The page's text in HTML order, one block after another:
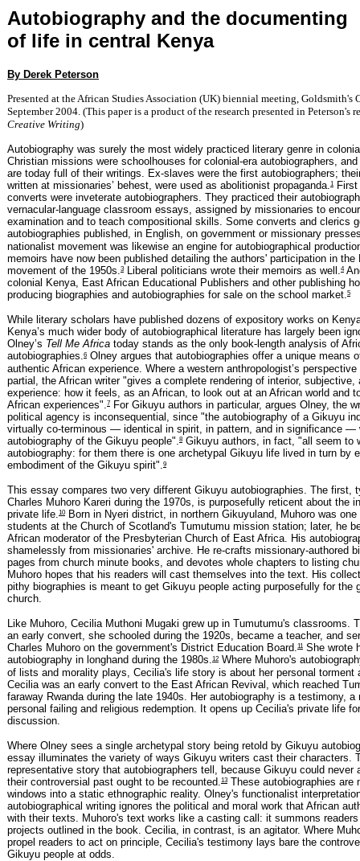
Autobiography and the documenting
of life in central Kenya
By Derek Peterson
Presented at the African Studies Association (UK) biennial meeting, Goldsmith's
September 2004. (This paper is a product of the research presented in Peterson's
Creative Writing)
Autobiography was surely the most widely practiced literary genre in
Christian missions were schoolhouses for colonial-era autobiographers,
are today full of their writings. Ex-slaves were the first autobiographers;
written at missionaries’ behest, were used as abolitionist propaganda.1
converts were inveterate autobiographers. They practiced their
vernacular-language classroom essays, assigned by missionaries to
examination and to teach compositional skills. Some converts and clerics
autobiographies published, in English, on government or missionary
nationalist movement was likewise an engine for autobiographical
memoirs have now been published detailing the authors' participation in the
movement of the 1950s. 3 Liberal politicians wrote their memoirs as well. 4
colonial Kenya, East African Educational Publishers and other publishing
producing biographies and autobiographies for sale on the school market.5
While literary scholars have published dozens of expository works on
Kenya’s much wider body of autobiographical literature has largely been
Olney’s Tell Me Africa today stands as the only book-length analysis of
autobiographies.6 Olney argues that autobiographies offer a unique means
authentic African experience. Where a western anthropologist’s
partial, the African writer "gives a complete rendering of interior, subjective,
experience: how it feels, as an African, to look out at an African world and
African experiences". 7 For Gikuyu authors in particular, argues Olney, the
political agency is inconsequential, since "the autobiography of a Gikuyu
virtually co-terminous — identical in spirit, in pattern, and in significance —
autobiography of the Gikuyu people".8 Gikuyu authors, in fact, "all seem to
autobiography: for them there is one archetypal Gikuyu life lived in turn by
embodiment of the Gikuyu spirit".9
This essay compares two very different Gikuyu autobiographies. The first,
Charles Muhoro Kareri during the 1970s, is purposefully reticent about the
private life. 10Born in Nyeri district, in northern Gikuyuland, Muhoro was
students at the Church of Scotland's Tumutumu mission station; later, he
African moderator of the Presbyterian Church of East Africa. His
shamelessly from missionaries' archive. He re-crafts missionary-authored
pages from church minute books, and devotes whole chapters to listing
Muhoro hopes that his readers will cast themselves into the text. His
pithy biographies is meant to get Gikuyu people acting purposefully for the
church.
Like Muhoro, Cecilia Muthoni Mugaki grew up in Tumutumu's classrooms.
an early convert, she schooled during the 1920s, became a teacher, and
Charles Muhoro on the government's District Education Board.11 She wrote
autobiography in longhand during the 1980s.12 Where Muhoro's
of lists and morality plays, Cecilia's life story is about her personal torment
Cecilia was an early convert to the East African Revival, which reached
faraway Rwanda during the late 1940s. Her autobiography is a testimony, a
personal failing and religious redemption. It opens up Cecilia's private life
discussion.
Where Olney sees a single archetypal story being retold by Gikuyu
essay illuminates the variety of ways Gikuyu writers cast their characters.
representative story that autobiographers tell, because Gikuyu could never
their controversial past ought to be recounted. 13 These autobiographies are
windows into a static ethnographic reality. Olney's functionalist
autobiographical writing ignores the political and moral work that African
with their texts. Muhoro's text works like a casting call: it summons
projects outlined in the book. Cecilia, in contrast, is an agitator. Where
propel readers to act on principle, Cecilia's testimony lays bare the
Gikuyu people at odds.